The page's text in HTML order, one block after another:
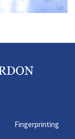
Fingerprinting